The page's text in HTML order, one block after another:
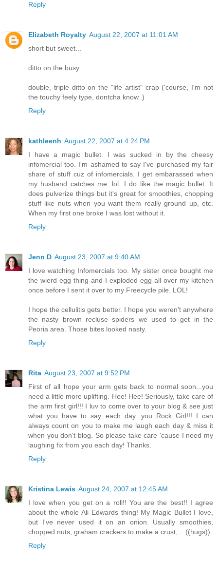
Reply
Elizabeth Royalty August 22, 2007 at 11:01 AM
short but sweet...
ditto on the busy
double, triple ditto on the "life artist" crap ('course, I'm not
the touchy feely type, dontcha know..)
Reply
kathleenh August 22, 2007 at 4:24 PM
I have a magic bullet. I was sucked in by the cheesy
infomercial too. I'm ashamed to say I've purchased my fair
share of stuff cuz of infomercials. I get embarassed when
my husband catches me. lol. I do like the magic bullet. It
does pulverize things but it's great for smoothies, chopping
stuff like nuts when you want them really ground up, etc.
When my first one broke I was lost without it.
Reply
Jenn D August 23, 2007 at 9:40 AM
I love watching Infomercials too. My sister once bought me
the wierd egg thing and I exploded egg all over my kitchen
once before I sent it over to my Freecycle pile. LOL!
I hope the cellulitis gets better. I hope you weren't anywhere
the nasty brown recluse spiders we used to get in the
Peoria area. Those bites looked nasty.
Reply
Rita August 23, 2007 at 9:52 PM
First of all hope your arm gets back to normal soon...you
need a little more uplifting. Hee! Hee! Seriously, take care of
the arm first girl!!! I luv to come over to your blog & see just
what you have to say each day...you Rock Girl!!! I can
always count on you to make me laugh each day & miss it
when you don't blog. So please take care 'cause I need my
laughing fix from you each day! Thanks.
Reply
Kristina Lewis August 24, 2007 at 12:45 AM
I love when you get on a roll!! You are the best!! I agree
about the whole Ali Edwards thing! My Magic Bullet I love,
but I've never used it on an onion. Usually smoothies,
chopped nuts, graham crackers to make a crust,... ((hugs))
Reply